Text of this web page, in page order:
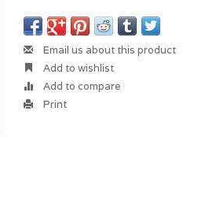
Email us about this product
Add to wishlist
Add to compare
Print